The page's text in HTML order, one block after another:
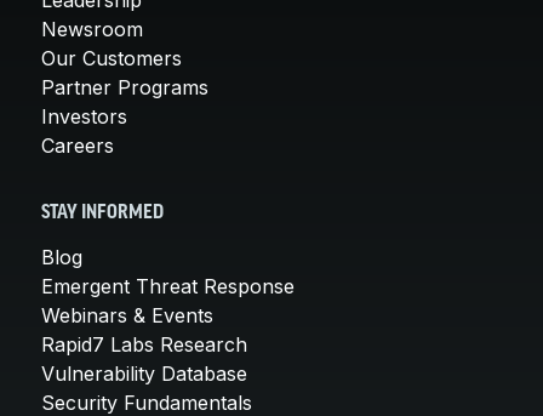
Newsroom
Our Customers
Partner Programs
Investors
Careers
STAY INFORMED
Blog
Emergent Threat Response
Webinars & Events
Rapid7 Labs Research
Vulnerability Database
Security Fundamentals